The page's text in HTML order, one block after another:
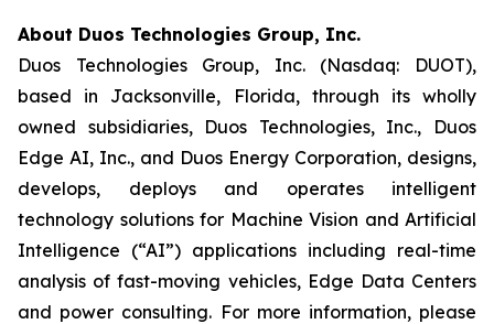
About Duos Technologies Group, Inc.
Duos Technologies Group, Inc. (Nasdaq: DUOT),
based in Jacksonville, Florida, through its wholly
owned subsidiaries, Duos Technologies, Inc., Duos
Edge AI, Inc., and Duos Energy Corporation, designs,
develops, deploys and operates intelligent
technology solutions for Machine Vision and Artificial
Intelligence (“AI”) applications including real-time
analysis of fast-moving vehicles, Edge Data Centers
and power consulting. For more information, please